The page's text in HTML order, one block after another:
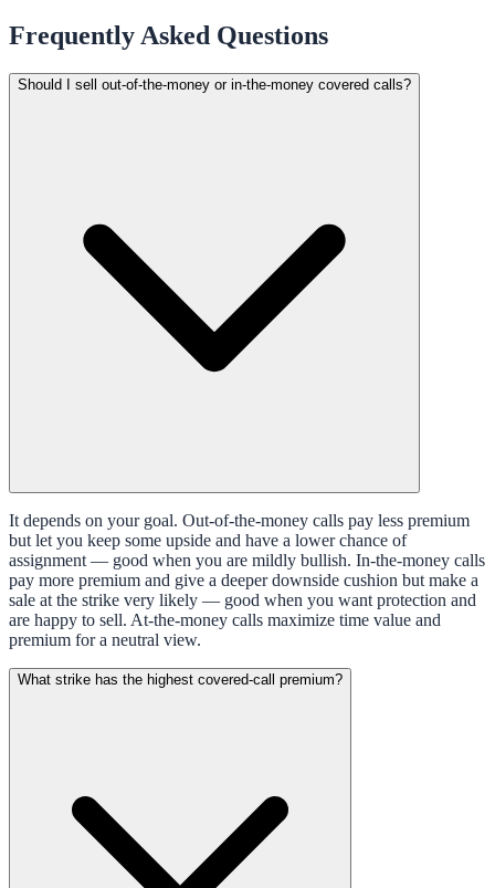
Frequently Asked Questions
Should I sell out-of-the-money or in-the-money covered calls?
It depends on your goal. Out-of-the-money calls pay less premium
but let you keep some upside and have a lower chance of
assignment — good when you are mildly bullish. In-the-money calls
pay more premium and give a deeper downside cushion but make a
sale at the strike very likely — good when you want protection and
are happy to sell. At-the-money calls maximize time value and
premium for a neutral view.
What strike has the highest covered-call premium?